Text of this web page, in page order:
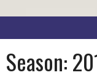
Season: